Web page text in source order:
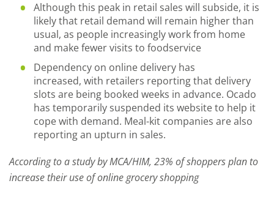
Although this peak in retail sales will subside, it is
likely that retail demand will remain higher than
usual, as people increasingly work from home
and make fewer visits to foodservice
Dependency on online delivery has
increased, with retailers reportingthat delivery
slots are being booked weeks in advance. Ocado
has temporarily suspended its website to help it
cope with demand. Meal-kit companies are also
reporting an upturn in sales.
According to a study by MCA/HIM, 23% of shoppers plan to
increase their use of online grocery shopping